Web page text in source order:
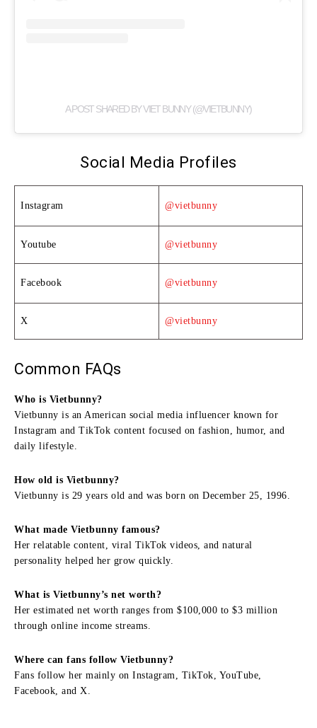
A POST SHARED BY VIET BUNNY (@VIETBUNNY)
Social Media Profiles
Instagram @vietbunny
Youtube @vietbunny
Facebook @vietbunny
X @vietbunny
Common FAQs
Who is Vietbunny?
Vietbunny is an American social media influencer known for
Instagram and TikTok content focused on fashion, humor, and
daily lifestyle.
How old is Vietbunny?
Vietbunny is 29 years old and was born on December 25, 1996.
What made Vietbunny famous?
Her relatable content, viral TikTok videos, and natural
personality helped her grow quickly.
What is Vietbunny’s net worth?
Her estimated net worth ranges from $100,000 to $3 million
through online income streams.
Where can fans follow Vietbunny?
Fans follow her mainly on Instagram, TikTok, YouTube,
Facebook, and X.